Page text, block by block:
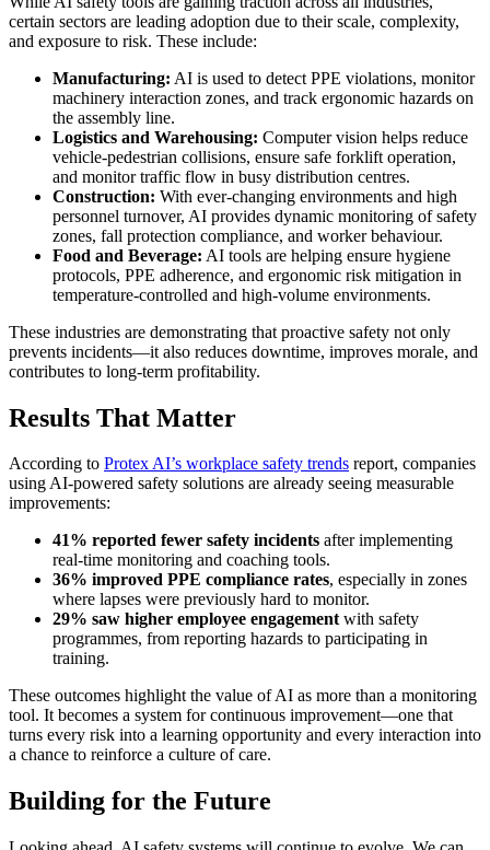
certain sectors are leading adoption due to their scale, complexity,
and exposure to risk. These include:
Manufacturing: AI is used to detect PPE violations, monitor
machinery interaction zones, and track ergonomic hazards on
the assembly line.
Logistics and Warehousing: Computer vision helps reduce
vehicle-pedestrian collisions, ensure safe forklift operation,
and monitor traffic flow in busy distribution centres.
Construction: With ever-changing environments and high
personnel turnover, AI provides dynamic monitoring of safety
zones, fall protection compliance, and worker behaviour.
Food and Beverage: AI tools are helping ensure hygiene
protocols, PPE adherence, and ergonomic risk mitigation in
temperature-controlled and high-volume environments.
These industries are demonstrating that proactive safety not only
prevents incidents—it also reduces downtime, improves morale, and
contributes to long-term profitability.
Results That Matter
According to Protex AI’s workplace safety trends report, companies
using AI-powered safety solutions are already seeing measurable
improvements:
41% reported fewer safety incidents after implementing
real-time monitoring and coaching tools.
36% improved PPE compliance rates, especially in zones
where lapses were previously hard to monitor.
29% saw higher employee engagementwith safety
programmes, from reporting hazards to participating in
training.
These outcomes highlight the value of AI as more than a monitoring
tool. It becomes a system for continuous improvement—one that
turns every risk into a learning opportunity and every interaction into
a chance to reinforce a culture of care.
Building for the Future